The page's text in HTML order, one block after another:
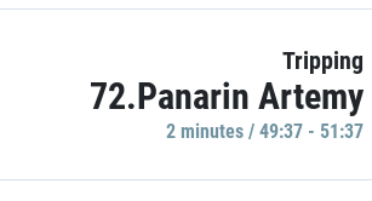
Tripping
72.Panarin Artemy
2 minutes / 49:37 - 51:37